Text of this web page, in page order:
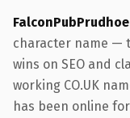
character name —
wins on SEO and
working CO.UK
has been online